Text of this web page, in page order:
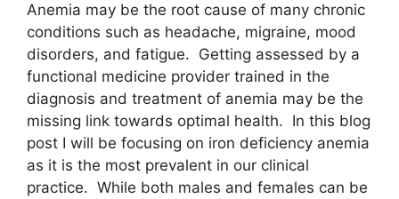
Anemia may be the root cause of many chronic
conditions such as headache, migraine, mood
disorders, and fatigue. Getting assessed by a
functional medicine provider trained in the
diagnosis and treatment of anemia may be the
missing link towards optimal health. In this blog
post I will be focusing on iron deficiency anemia
as it is the most prevalent in our clinical
practice. While both males and females can be